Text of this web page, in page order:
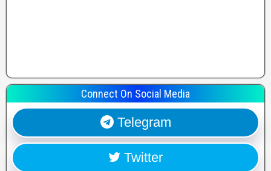
Connect On Social Media
Telegram
Twitter